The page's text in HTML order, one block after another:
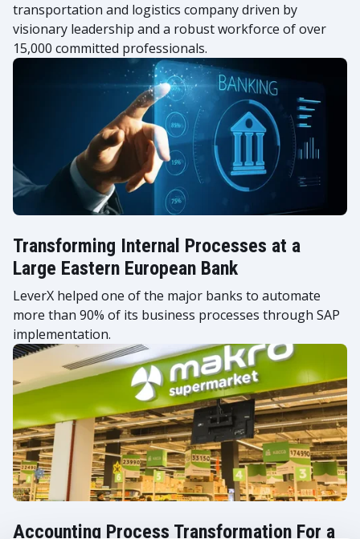
transportation and logistics company driven by
visionary leadership and a robust workforce of over
15,000 committed professionals.
Transforming Internal Processes at a
Large Eastern European Bank
LeverX helped one of the major banks to automate
more than 90% of its business processes through SAP
implementation.
Accounting Process Transformation For a